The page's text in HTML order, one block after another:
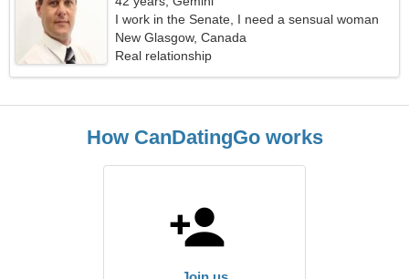
I work in the Senate, I need a sensual woman
New Glasgow, Canada
Real relationship
How CanDatingGo works